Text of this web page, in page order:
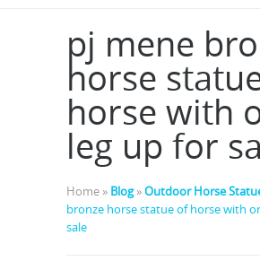
pj mene
horse
horse with
leg up for
Home » Blog»Outdoor Horse
bronze horse statue of horse with
sale